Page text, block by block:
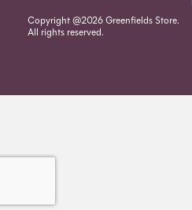
Copyright @2026 Greenfields Store.
All rights reserved.